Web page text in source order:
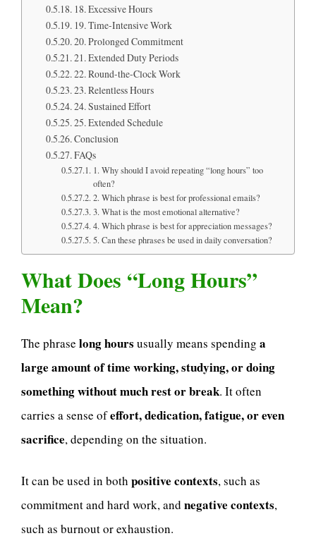
18. Excessive Hours
19. Time-Intensive Work
20. Prolonged Commitment
21. Extended Duty Periods
22. Round-the-Clock Work
23. Relentless Hours
24. Sustained Effort
25. Extended Schedule
Conclusion
FAQs
1. Why should I avoid repeating “long hours” too
often?
2. Which phrase is best for professional emails?
3. What is the most emotional alternative?
4. Which phrase is best for appreciation messages?
5. Can these phrases be used in daily conversation?
What Does “Long Hours”
Mean?
The phrase long hours usually means spending a
large amount of time working, studying, or doing
something without much rest or break. It often
carries a sense ofeffort, dedication, fatigue, or even
sacrifice, depending on the situation.
It can be used in both positive contexts, such as
commitment and hard work, and negative contexts,
such as burnout or exhaustion.